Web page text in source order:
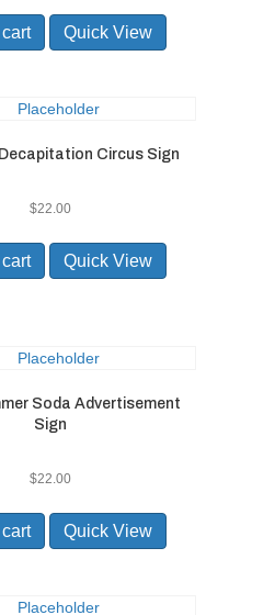
Quick View
Circus Sign
$22.00
Quick View
Soda Advertisement
Sign
$22.00
Quick View